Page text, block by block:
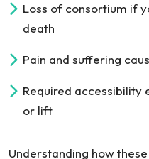
Loss of consortium if
death
Pain and suffering
Required accessibility
or lift
Understanding how